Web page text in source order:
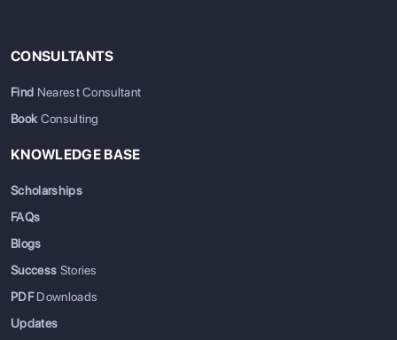
CONSULTANTS
Find Nearest Consultant
BookConsulting
KNOWLEDGE BASE
Scholarships
FAQs
Blogs
Success Stories
PDFDownloads
Updates